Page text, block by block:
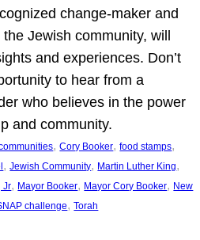
change-maker and
Jewish community, will
and experiences. Don’t
to hear from a
who believes in the power
and community.
, Cory Booker, food stamps
, Jewish Community, Martin Luther King
Jr, Mayor Booker, Mayor Cory Booker, New
challenge, Torah